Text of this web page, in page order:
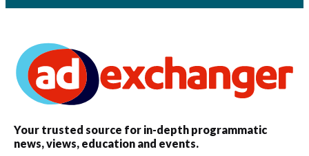
Your trusted source for in-depth programmatic
news, views, education and events.